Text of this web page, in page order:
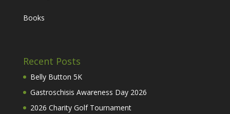
Books
Recent Posts
Belly Button 5K
Gastroschisis Awareness Day 2026
2026 Charity Golf Tournament